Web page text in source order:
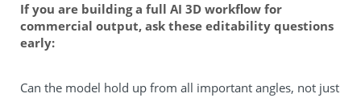
If you are building a full AI 3D workflow for
commercial output, ask these editability questions
early:
Can the model hold up from all important angles, not just